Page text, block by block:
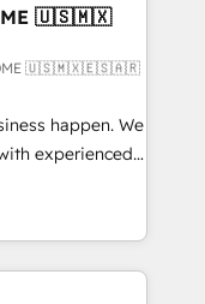
• RevOps &
What
into your
and those with
🇺🇸🇲🇽
🇺🇸🇲🇽🇪🇸🇦🇷
happen. We
experienced,
HubSpot
Hub,
your customers